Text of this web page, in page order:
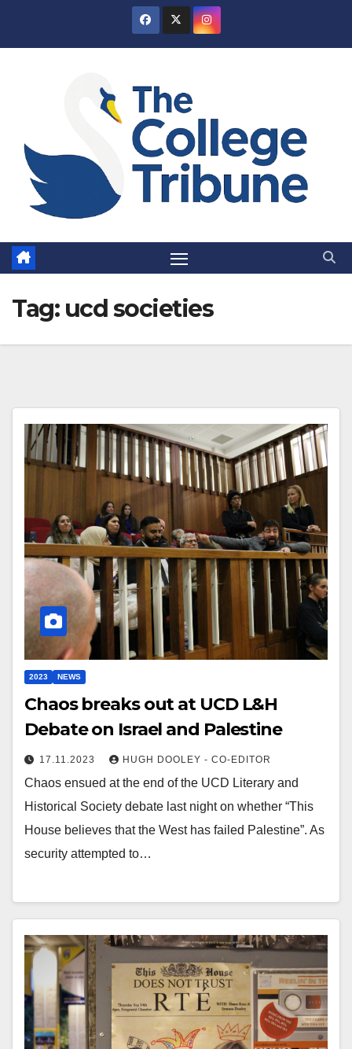
Tag: ucd societies
2023 NEWS
Chaos breaks out at UCD L&H
Debate on Israel and Palestine
17.11.2023 HUGH DOOLEY - CO-EDITOR
Chaos ensued at the end of the UCD Literary and
Historical Society debate last night on whether “This
House believes that the West has failed Palestine”. As
security attempted to…